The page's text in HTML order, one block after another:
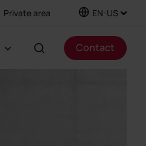
Private area EN-US
Contact